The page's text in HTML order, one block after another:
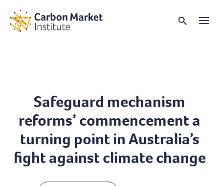
Safeguard mechanism
reforms’ commencement a
turning point in Australia’s
fight against climate change